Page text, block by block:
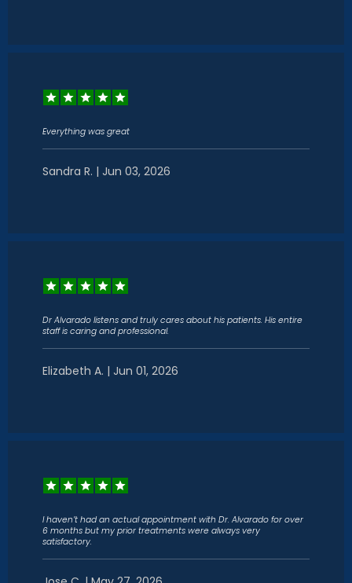
PATIENT PORTAL
Everything was great
Sandra R. | Jun 03, 2026
Dr Alvarado listens and truly cares about his patients. His entire
staff is caring and professional.
Elizabeth A. | Jun 01, 2026
I haven’t had an actual appointment with Dr. Alvarado for over
6 months but my prior treatments were always very
satisfactory.